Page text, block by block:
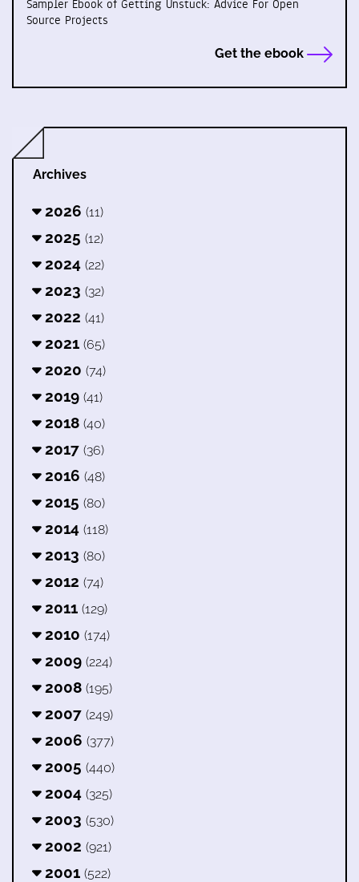
Sampler Ebook of Getting Unstuck: Advice For Open
Source Projects
Get the ebook
Archives
2026 (11)
2025 (12)
2024 (22)
2023 (32)
2022 (41)
2021 (65)
2020 (74)
2019 (41)
2018 (40)
2017 (36)
2016 (48)
2015 (80)
2014 (118)
2013 (80)
2012 (74)
2011 (129)
2010 (174)
2009 (224)
2008 (195)
2007 (249)
2006 (377)
2005 (440)
2004 (325)
2003 (530)
2002 (921)
2001 (522)